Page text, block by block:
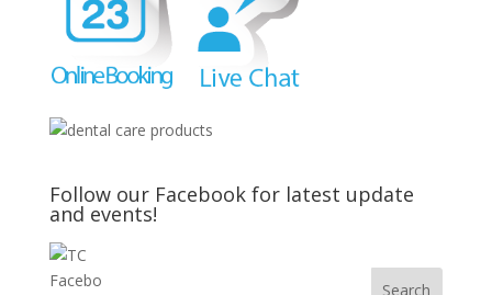
Follow our Facebook for latest update
and events!